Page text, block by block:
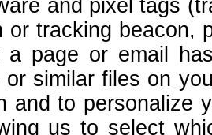
and pixel tags
or tracking beacon,
a page or email
or similar files on
and to personalize
us to select